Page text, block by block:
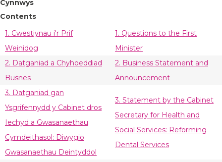
Cynnwys
Contents
1. Cwestiynau i'r Prif
Weinidog
1. Questions to the First
Minister
2. Datganiad a Chyhoeddiad
Busnes
2. Business Statement and
Announcement
3. Datganiad gan
Ysgrifennydd y Cabinet dros
Iechyd a Gwasanaethau
Cymdeithasol: Diwygio
Gwasanaethau Deintyddol
3. Statement by the Cabinet
Secretary for Health and
Social Services: Reforming
Dental Services